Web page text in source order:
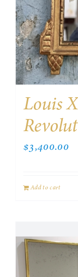
Louis
$3,400.00
Add to cart